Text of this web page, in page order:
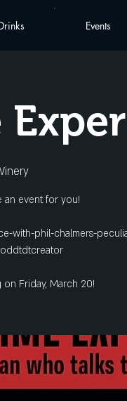
Events
an event for you!
with-phil-chalmers-
Friday, March 20!